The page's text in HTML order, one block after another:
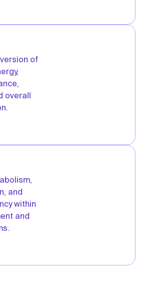
of
overall
and
within
and